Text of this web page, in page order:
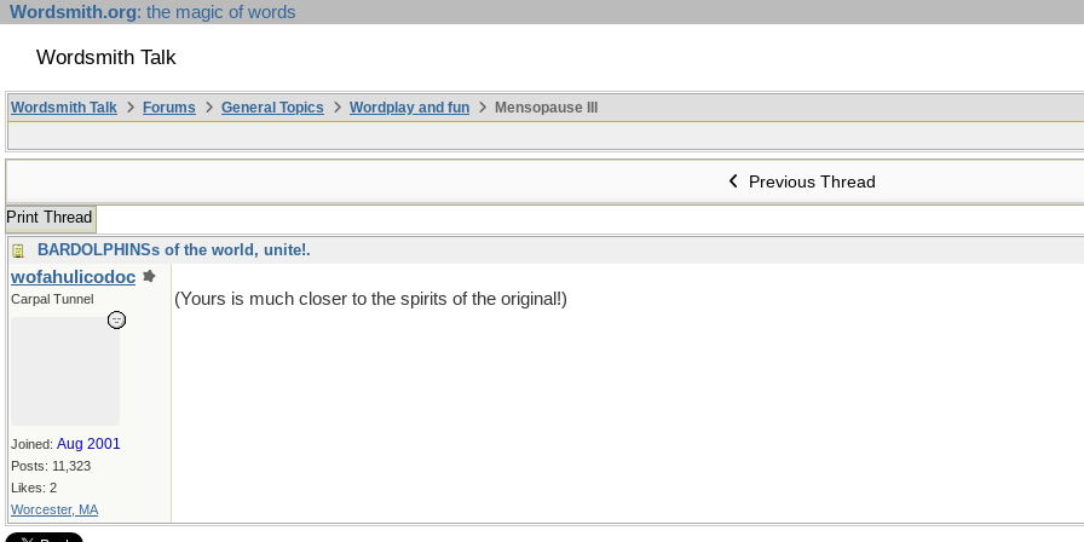
Wordsmith.org: the magic of words
Wordsmith Talk
Wordsmith Talk Forums General Topics Wordplay and fun
Mensopause III
Previous Thread
Print Thread
BARDOLPHINSs of the world, unite!.
wofahulicodoc
Carpal Tunnel
Joined: Aug 2001
Posts: 11,323
Likes: 2
Worcester, MA
(Yours is much closer to the spirits of the original!)